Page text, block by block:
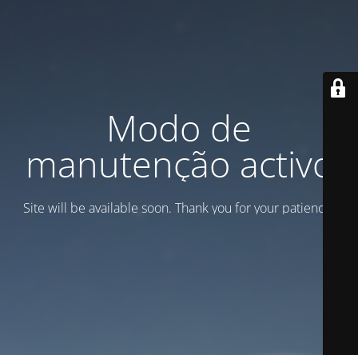
Modo de
manutenção activo
Site will be available soon. Thank you for your patience!